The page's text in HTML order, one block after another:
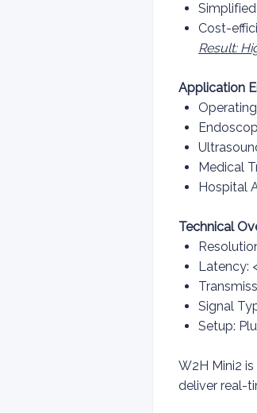
Cost-
Result:
Application
Medical
Hospital
Technical
Latency:
Signal
Setup:
W2H Mini2
deliver real-